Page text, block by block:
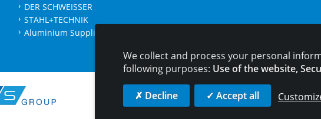
DER SCHWEISSER
STAHL+TECHNIK
Aluminium Suppliers Directory
CONTACT LEGAL NOTICES DATA
We collect and process your personal
following purposes: Use of the website,
✗ Decline ✓ Accept all